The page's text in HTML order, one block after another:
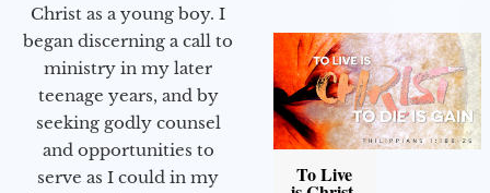
Christ as a young boy. I
began discerning a call to
ministry in my later
teenage years, and by
seeking godly counsel
and opportunities to
serve as I could in my
To Live